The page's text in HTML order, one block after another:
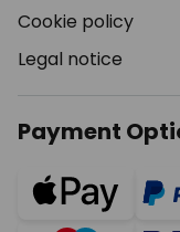
Cookie policy
Legal notice
Payment